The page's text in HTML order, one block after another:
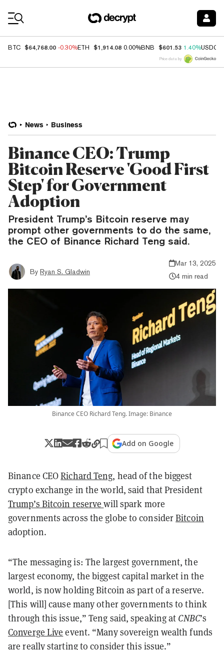
BTC $64,768.00 -0.30%ETH $1,914.08 0.00%BNB $601.53 1.40%USDC
Price data by
News Business
Binance CEO: Trump
Bitcoin Reserve 'Good First
Step' for Government
Adoption
President Trump’s Bitcoin reserve may
prompt other governments to do the same,
the CEO of Binance Richard Teng said.
By Ryan S. Gladwin
Mar 13, 2025
4 min read
Binance CEO Richard Teng. Image: Binance
Add on Google
Binance CEORichard Teng, head of the biggest
crypto exchange in the world, said that President
Trump’s Bitcoin reservewill spark more
governments across the globe to considerBitcoin
adoption.
“The messaging is: The largest government, the
largest economy, the biggest capital market in the
world, is now holding Bitcoin as part of a reserve.
[This will] cause many other governments to think
through this issue,” Teng said, speaking at CNBC’s
Converge Live event. “Many sovereign wealth funds
are really starting to consider this issue.”